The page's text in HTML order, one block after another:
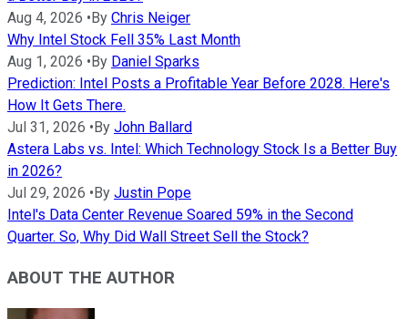
Aug 4, 2026 • By Chris Neiger
Why Intel Stock Fell 35% Last Month
Aug 1, 2026 • By Daniel Sparks
Prediction: Intel Posts a Profitable Year Before 2028. Here's
How It Gets There.
Jul 31, 2026 • By John Ballard
Astera Labs vs. Intel: Which Technology Stock Is a Better Buy
in 2026?
Jul 29, 2026 • By Justin Pope
Intel's Data Center Revenue Soared 59% in the Second
Quarter. So, Why Did Wall Street Sell the Stock?
ABOUT THE AUTHOR